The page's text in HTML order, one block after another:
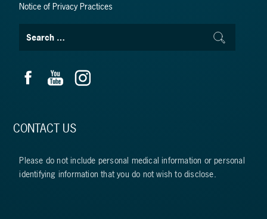
Notice of Privacy Practices
CONTACT US
Please do not include personal medical information or personal
identifying information that you do not wish to disclose.